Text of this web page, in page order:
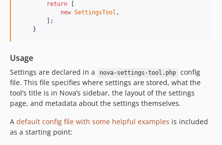
return
new SettingsTool ,
        ];
    }
Usage
Settings are declared in a nova-settings-tool.php
config
file. This file specifies where settings are stored, what the
tool’s title is in Nova’s sidebar, the layout of the settings
page, and metadata about the settings themselves.
A default config file with some helpful examples is included
as a starting point: